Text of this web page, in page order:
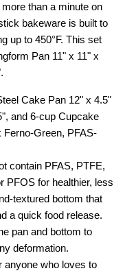
than a minute on
bakeware is built to
up to 450°F. This set
Pan 11" x 11" x
Cake Pan 12" x 4.5"
and 6-cup Cupcake
Ferno-Green, PFAS-
contain PFAS, PTFE,
PFOS for healthier, less
textured bottom that
a quick food release.
pan and bottom to
deformation.
anyone who loves to